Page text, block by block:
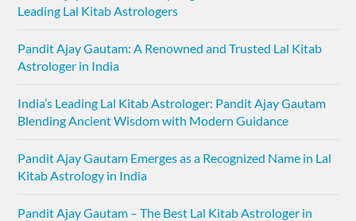
Leading Lal Kitab Astrologers
Pandit Ajay Gautam: A Renowned and Trusted Lal Kitab
Astrologer in India
India’s Leading Lal Kitab Astrologer: Pandit Ajay Gautam
Blending Ancient Wisdom with Modern Guidance
Pandit Ajay Gautam Emerges as a Recognized Name in Lal
Kitab Astrology in India
Pandit Ajay Gautam – The Best Lal Kitab Astrologer in